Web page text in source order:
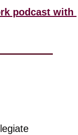
podcast with